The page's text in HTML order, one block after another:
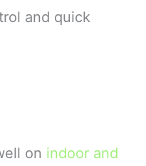
and quick
on indoor and